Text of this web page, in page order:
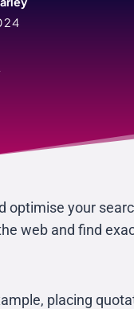
your
web and find
placing